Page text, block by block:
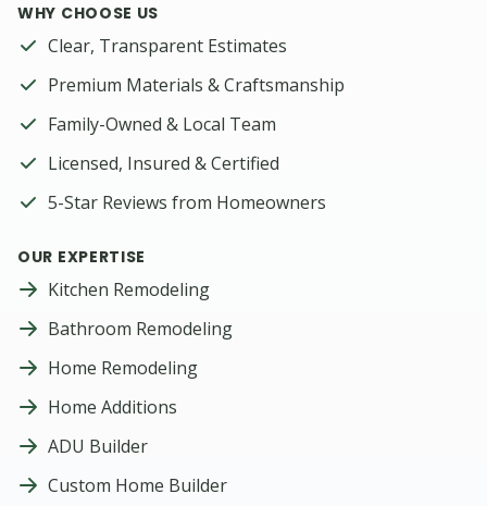
WHY CHOOSE US
Clear, Transparent Estimates
Premium Materials & Craftsmanship
Family-Owned & Local Team
Licensed, Insured & Certified
5-Star Reviews from Homeowners
OUR EXPERTISE
Kitchen Remodeling
Bathroom Remodeling
Home Remodeling
Home Additions
ADU Builder
Custom Home Builder